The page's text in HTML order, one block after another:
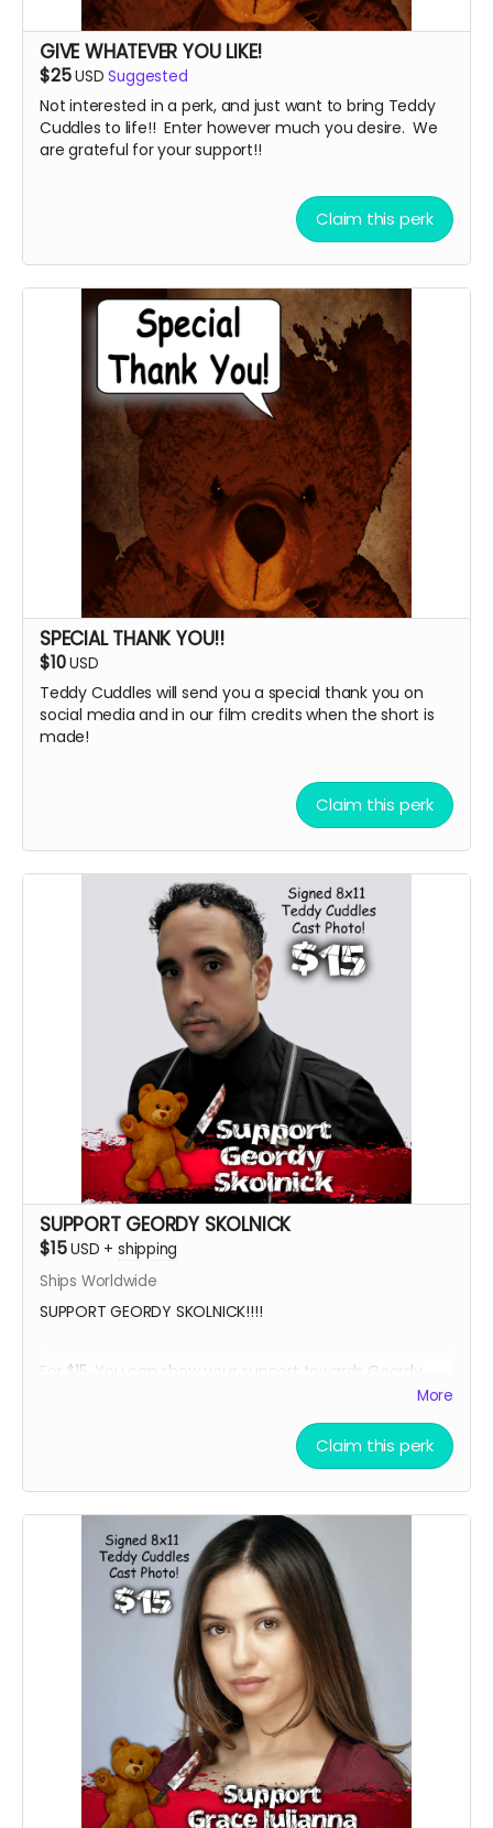
GIVE WHATEVER YOU LIKE!
$25USD Suggested
Not interested in a perk, and just want to bring Teddy
Cuddles to life!! Enter however much you desire. We
are grateful for your support!!
Claim this perk
SPECIAL THANK YOU!!
$10USD
Teddy Cuddles will send you a special thank you on
social media and in our film credits when the short is
made!
Claim this perk
SUPPORT GEORDY SKOLNICK
$15USD + shipping
Ships Worldwide
SUPPORT GEORDY SKOLNICK!!!!
For $15, You can show your support towards Geordy
Skolnick, our lead actor in Teddy Cuddles, and receive
GEORDY SUPPORTER and, an 8 x 11 signed Geordy
Skolnick Teddy Cuddles Cast Headshot!!
Want a Personalized Message? Just include it your
message, and upon approval, Geordy Skolnick will
personalize it for you!!!!
****YOU WILL RECEIVE YOUR SIGNED HEADSHOT IN
BETWEEN NOVEMBER 2024 - JANUARY 2025*****
More
Claim this perk